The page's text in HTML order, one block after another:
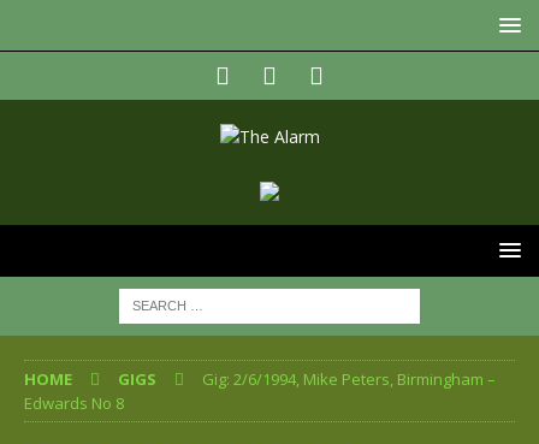
HOME GIGS
Gig: 2/6/1994, Mike Peters, Birmingham –
Edwards No 8